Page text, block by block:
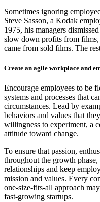
Sometimes ignoring
Steve Sasson, a Kodak
1975, his managers
slow down profits from
came from sold films. The
Create an agile workplace and
Encourage employees to be
systems and processes that
circumstances. Lead by
behaviors and values that
willingness to experiment, a
attitude toward change.
To ensure that passion,
throughout the growth
relationships and keep
mission and values. Every
one-size-fits-all approach
fast-growing startups.